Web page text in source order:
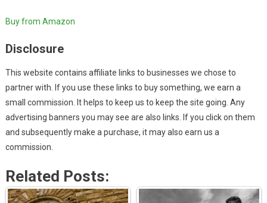
Buy from Amazon
Disclosure
This website contains affiliate links to businesses we chose to
partner with. If you use these links to buy something, we earn a
small commission. It helps to keep us to keep the site going. Any
advertising banners you may see are also links. If you click on them
and subsequently make a purchase, it may also earn us a
commission.
Related Posts: